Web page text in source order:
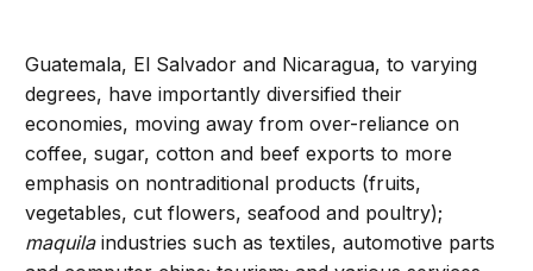
Guatemala, El Salvador and Nicaragua, to varying
degrees, have importantly diversified their
economies, moving away from over-reliance on
coffee, sugar, cotton and beef exports to more
emphasis on nontraditional products (fruits,
vegetables, cut flowers, seafood and poultry);
maquilaindustries such as textiles, automotive parts